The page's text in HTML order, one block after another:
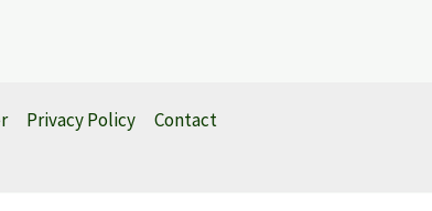
Privacy Policy Contact